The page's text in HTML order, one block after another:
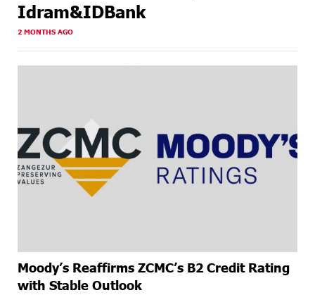
Idram&IDBank
2 MONTHS AGO
Moody’s Reaffirms ZCMC’s B2 Credit Rating
with Stable Outlook